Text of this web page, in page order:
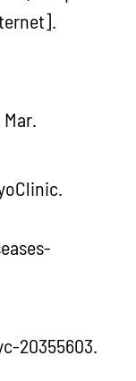
20355603.